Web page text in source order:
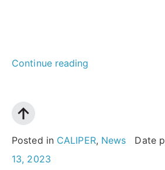
Continue reading
effectively
Posted in CALIPER, News Date
13, 2023